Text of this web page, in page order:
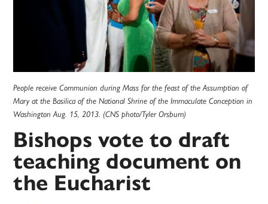
People receive Communion during Mass for the feast of the Assumption of
Mary at the Basilica of the National Shrine of the Immaculate Conception in
Washington Aug. 15, 2013. (CNS photo/Tyler Orsburn)
Bishops vote to draft
teaching document on
the Eucharist